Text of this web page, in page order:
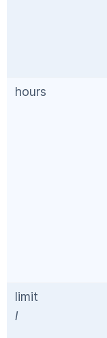
hours
limit
l